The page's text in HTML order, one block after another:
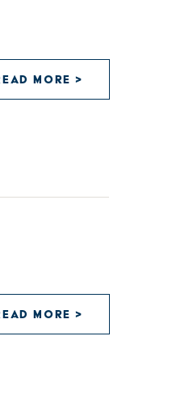
MORE >
MORE >